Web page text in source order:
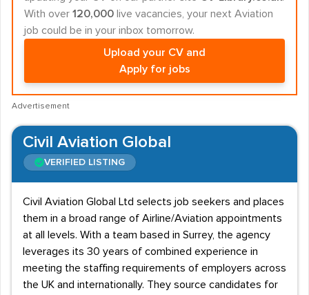
With over 120,000 live vacancies, your next Aviation
job could be in your inbox tomorrow.
Upload your CV and
Apply for jobs
Advertisement
Civil Aviation Global
VERIFIED LISTING
Civil Aviation Global Ltd selects job seekers and places
them in a broad range of Airline/Aviation appointments
at all levels. With a team based in Surrey, the agency
leverages its 30 years of combined experience in
meeting the staffing requirements of employers across
the UK and internationally. They source candidates for